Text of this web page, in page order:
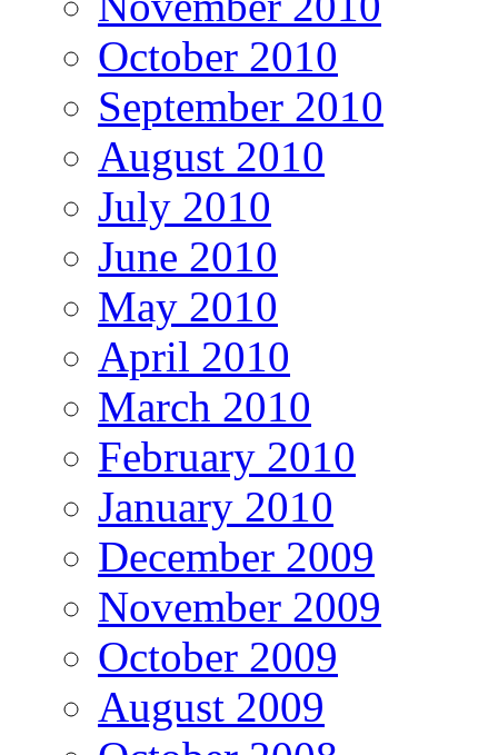
October 2010
September 2010
August 2010
July 2010
June 2010
May 2010
April 2010
March 2010
February 2010
January 2010
December 2009
November 2009
October 2009
August 2009